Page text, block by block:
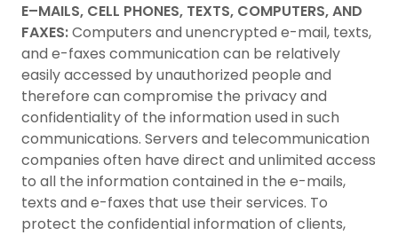
E–MAILS, CELL PHONES, TEXTS, COMPUTERS, AND
FAXES:Computers and unencrypted e-mail, texts,
and e-faxes communication can be relatively
easily accessed by unauthorized people and
therefore can compromise the privacy and
confidentiality of the information used in such
communications. Servers and telecommunication
companies often have direct and unlimited access
to all the information contained in the e-mails,
texts and e-faxes that use their services. To
protect the confidential information of clients,